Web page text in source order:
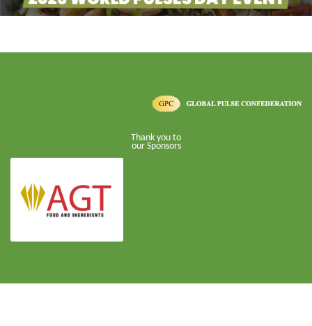
Thank you to
our Sponsors